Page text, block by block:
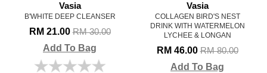
Vasia
B'WHITE DEEP CLEANSER
RM 21.00RM 30.00
Add To Bag
Vasia
COLLAGEN BIRD'S NEST
DRINK WITH WATERMELON
LYCHEE & LONGAN
RM 46.00RM 80.00
Add To Bag